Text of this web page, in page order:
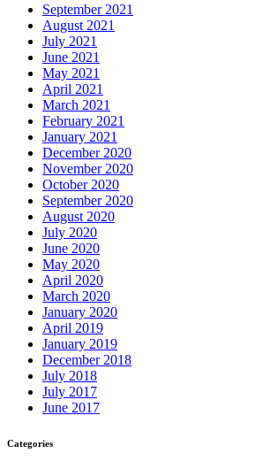
September 2021
August 2021
July 2021
June 2021
May 2021
April 2021
March 2021
February 2021
January 2021
December 2020
November 2020
October 2020
September 2020
August 2020
July 2020
June 2020
May 2020
April 2020
March 2020
January 2020
April 2019
January 2019
December 2018
July 2018
July 2017
June 2017
Categories